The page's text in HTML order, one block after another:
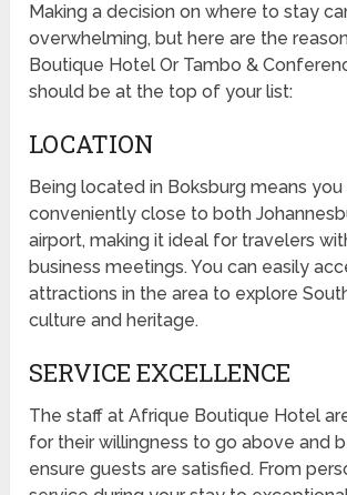
Making a decision on where to stay
overwhelming, but here are the
Boutique Hotel Or Tambo &
should be at the top of your list:
LOCATION
Being located in Boksburg means you
conveniently close to both
airport, making it ideal for travelers
business meetings. You can easily
attractions in the area to explore
culture and heritage.
SERVICE EXCELLENCE
The staff at Afrique Boutique Hotel
for their willingness to go above and
ensure guests are satisfied. From